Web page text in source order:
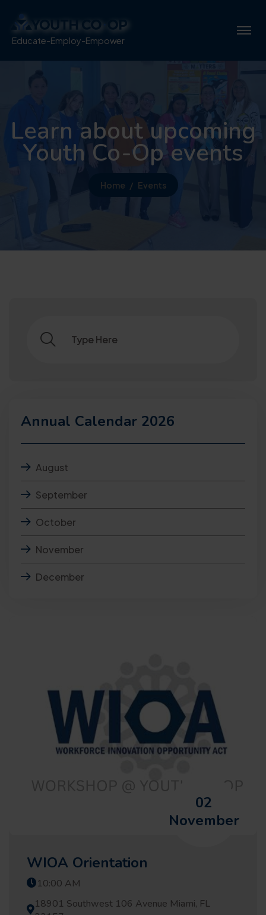
Educate-Employ-Empower
Learn about upcoming
Youth Co-Op events
Home Events
Annual Calendar 2026
August
September
October
November
December
02
November
WIOA Orientation
10:00 AM
18901 Southwest 106 Avenue Miami, FL